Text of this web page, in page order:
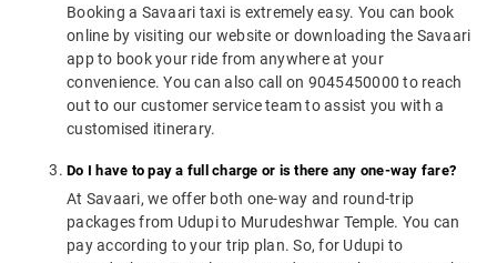
Booking a Savaari taxi is extremely easy. You can book
online by visiting our website or downloading the Savaari
app to book your ride from anywhere at your
convenience. You can also call on 9045450000 to reach
out to our customer service team to assist you with a
customised itinerary.
Do I have to pay a full charge or is there any one-way fare?
At Savaari, we offer both one-way and round-trip
packages from Udupi to Murudeshwar Temple. You can
pay according to your trip plan. So, for Udupi to